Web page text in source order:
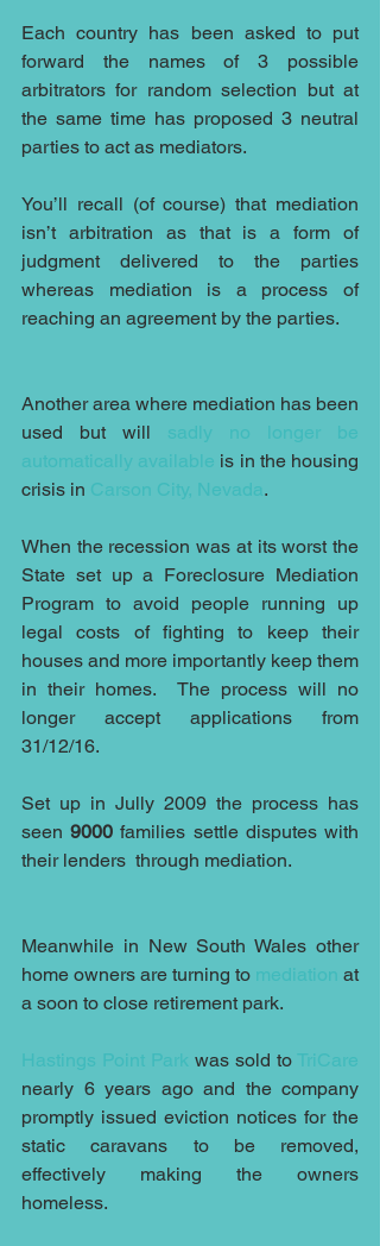
Each country has been asked to put
forward the names of 3 possible
arbitrators for random selection but at
the same time has proposed 3 neutral
parties to act as mediators.
You’ll recall (of course) that mediation
isn’t arbitration as that is a form of
judgment delivered to the parties
whereas mediation is a process of
reaching an agreement by the parties.
Another area where mediation has been
used but will sadly no longer be
automatically available is in the housing
crisis in Carson City, Nevada.
When the recession was at its worst the
State set up a Foreclosure Mediation
Program to avoid people running up
legal costs of fighting to keep their
houses and more importantly keep them
in their homes.  The process will no
longer accept applications from
31/12/16.
Set up in Jully 2009 the process has
seen 9000 families settle disputes with
their lenders  through mediation.
Meanwhile in New South Wales other
home owners are turning to mediation at
a soon to close retirement park.
Hastings Point Park was sold to TriCare
nearly 6 years ago and the company
promptly issued eviction notices for the
static caravans to be removed,
effectively making the owners
homeless.